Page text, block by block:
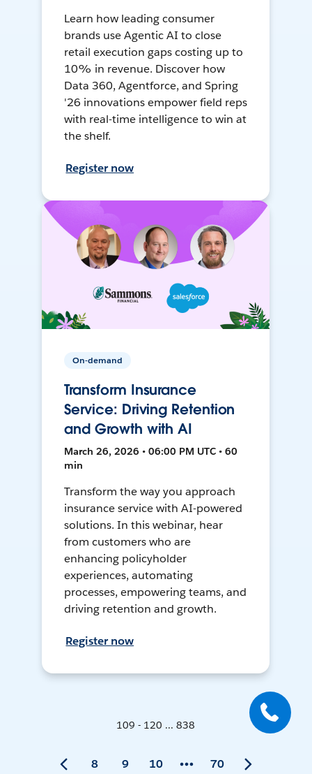
Learn how leading consumer
brands use Agentic AI to close
retail execution gaps costing up to
10% in revenue. Discover how
Data 360, Agentforce, and Spring
'26 innovations empower field reps
with real-time intelligence to win at
the shelf.
Register now
On-demand
Transform Insurance
Service: Driving Retention
and Growth with AI
March 26, 2026 • 06:00 PM UTC • 60
min
Transform the way you approach
insurance service with AI-powered
solutions. In this webinar, hear
from customers who are
enhancing policyholder
experiences, automating
processes, empowering teams, and
driving retention and growth.
Register now
109 - 120 ... 838
8 9 10 70